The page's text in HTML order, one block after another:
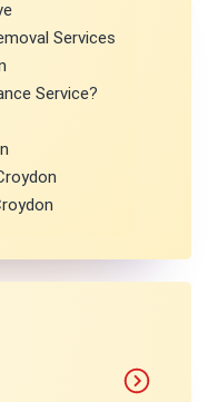
Services
Service?